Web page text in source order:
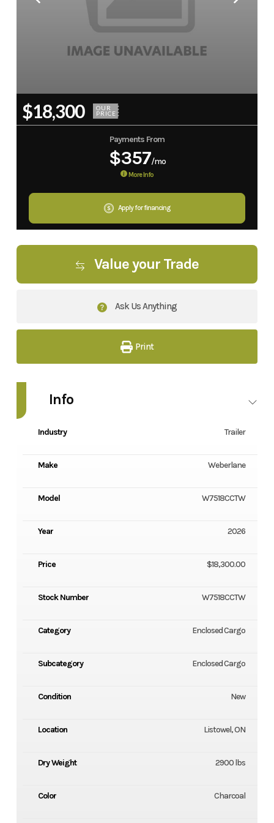
$18,300 OUR
PRICE
Payments From
$357/mo
More Info
Apply for financing
Value your Trade
Ask Us Anything
Print
Info
Industry Trailer
Make Weberlane
Model W7518CCTW
Year 2026
Price $18,300.00
Stock Number W7518CCTW
Category Enclosed Cargo
Subcategory Enclosed Cargo
Condition New
Location Listowel, ON
Dry Weight 2900 lbs
Color Charcoal